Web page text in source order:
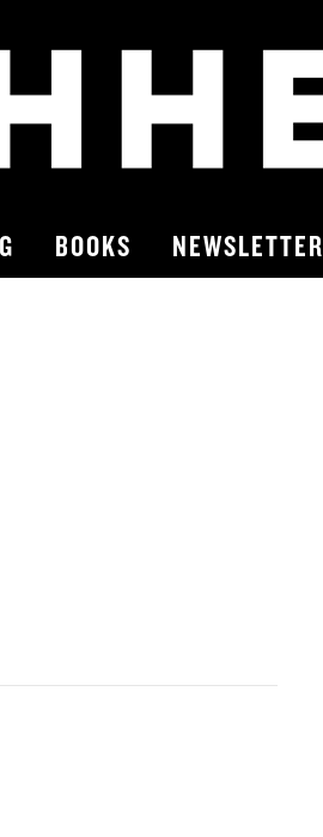
BOOKS NEWSLETTER
NBA Hall of Fame Legend